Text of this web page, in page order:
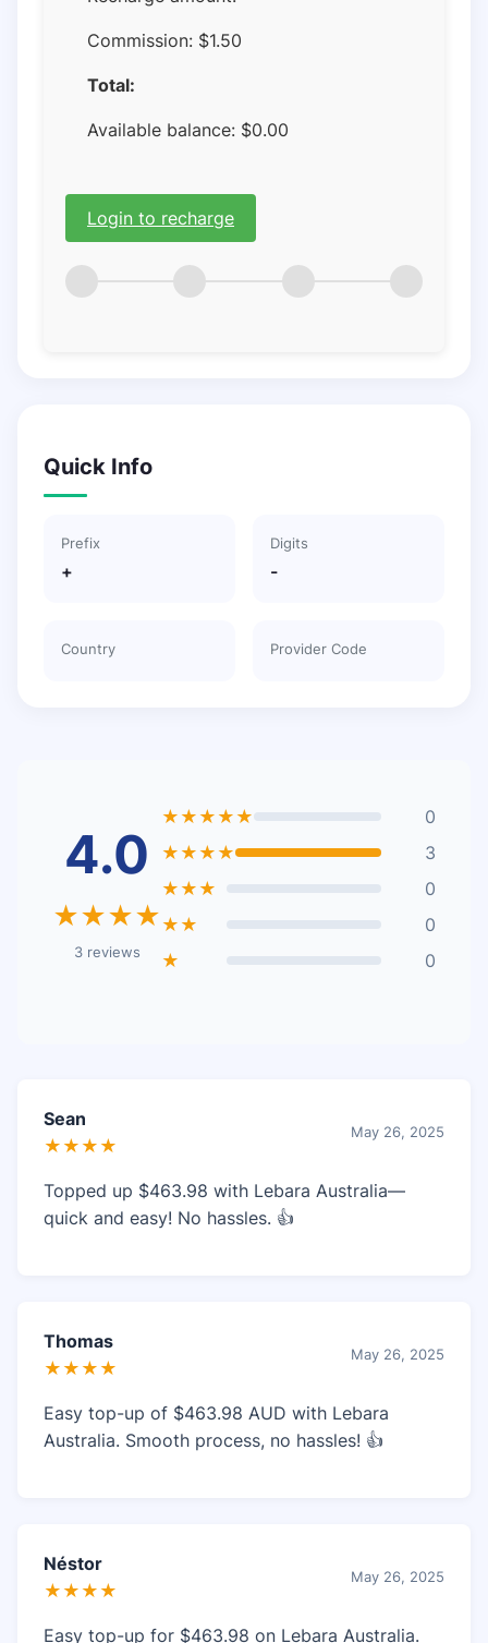
Commission: $1.50
Total:
Available balance: $0.00
Login to recharge
Quick Info
Prefix
+
Digits
-
Country Provider Code
4.0
★★★★
3 reviews
★★★★★
0
★★★★
3
★★★
0
★★
0
★
0
Sean
★★★★
May 26, 2025
Topped up $463.98 with Lebara Australia—
quick and easy! No hassles. 👍
Thomas
★★★★
May 26, 2025
Easy top-up of $463.98 AUD with Lebara
Australia. Smooth process, no hassles! 👍
Néstor
★★★★
May 26, 2025
Easy top-up for $463.98 on Lebara Australia.